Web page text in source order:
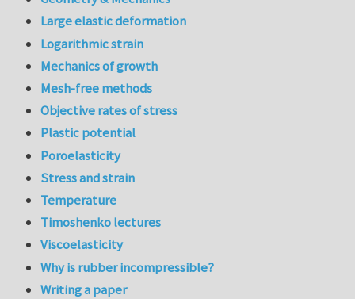
Large elastic deformation
Logarithmic strain
Mechanics of growth
Mesh-free methods
Objective rates of stress
Plastic potential
Poroelasticity
Stress and strain
Temperature
Timoshenko lectures
Viscoelasticity
Why is rubber incompressible?
Writing a paper